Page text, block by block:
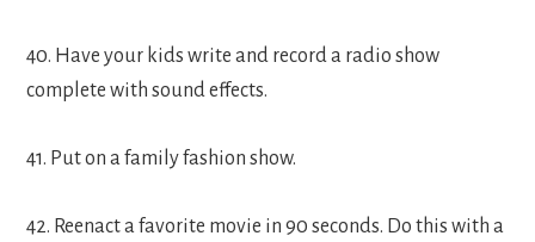
40. Have your kids write and record a radio show
complete with sound effects.
41. Put on a family fashion show.
42. Reenact a favorite movie in 90 seconds. Do this with a